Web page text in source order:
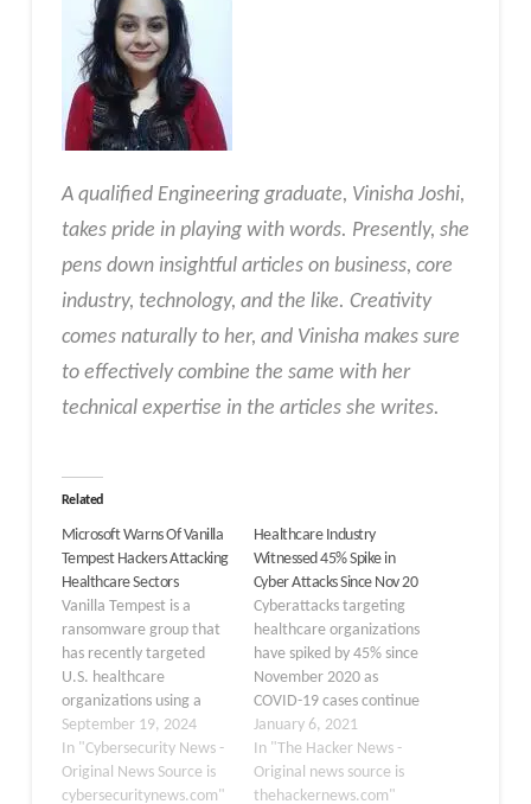
A qualified Engineering graduate, Vinisha Joshi,
takes pride in playing with words. Presently, she
pens down insightful articles on business, core
industry, technology, and the like. Creativity
comes naturally to her, and Vinisha makes sure
to effectively combine the same with her
technical expertise in the articles she writes.
Related
Microsoft Warns Of Vanilla
Tempest Hackers Attacking
Healthcare Sectors
Vanilla Tempest is a
ransomware group that
has recently targeted
U.S. healthcare
organizations using a
new ransomware strain.
This group has been
active since at least June
2021 and has been linked
September 19, 2024
In "Cybersecurity News -
Original News Source is
cybersecuritynews.com"
Healthcare Industry
Witnessed 45% Spike in
Cyber Attacks Since Nov 20
Cyberattacks targeting
healthcare organizations
have spiked by 45% since
November 2020 as
COVID-19 cases continue
to increase globally.
According to a new
report published by
Check Point Research
January 6, 2021
In "The Hacker News -
Original news source is
thehackernews.com"